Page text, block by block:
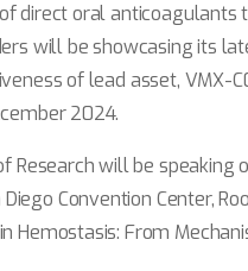
direct oral anticoagulants
will be showcasing its
of lead asset, VMX-
2024.
Research will be speaking
Convention Center,
Hemostasis: From